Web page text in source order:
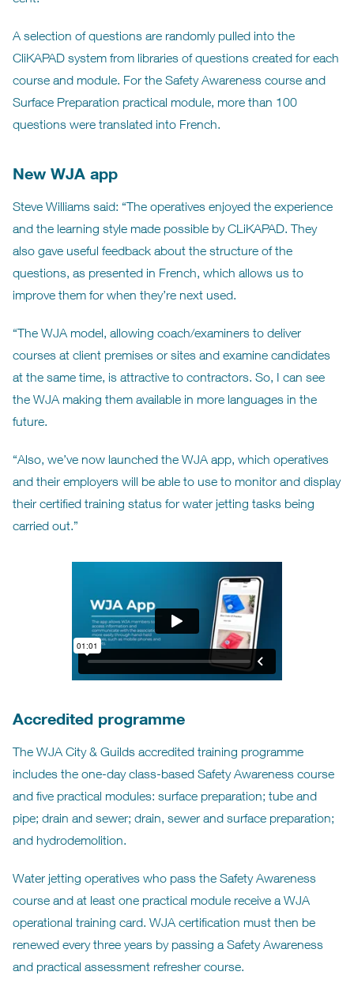
A selection of questions are randomly pulled into the
CliKAPAD system from libraries of questions created for each
course and module. For the Safety Awareness course and
Surface Preparation practical module, more than 100
questions were translated into French.
New WJA app
Steve Williams said: “The operatives enjoyed the experience
and the learning style made possible by CLiKAPAD. They
also gave useful feedback about the structure of the
questions, as presented in French, which allows us to
improve them for when they’re next used.
“The WJA model, allowing coach/examiners to deliver
courses at client premises or sites and examine candidates
at the same time, is attractive to contractors. So, I can see
the WJA making them available in more languages in the
future.
“Also, we’ve now launched the WJA app, which operatives
and their employers will be able to use to monitor and display
their certified training status for water jetting tasks being
carried out.”
Accredited programme
The WJA City & Guilds accredited training programme
includes the one-day class-based Safety Awareness course
and five practical modules: surface preparation; tube and
pipe; drain and sewer; drain, sewer and surface preparation;
and hydrodemolition.
Water jetting operatives who pass the Safety Awareness
course and at least one practical module receive a WJA
operational training card. WJA certification must then be
renewed every three years by passing a Safety Awareness
and practical assessment refresher course.